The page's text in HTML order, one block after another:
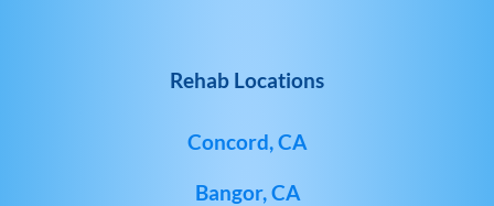
Rehab Locations
Concord, CA
Bangor, CA